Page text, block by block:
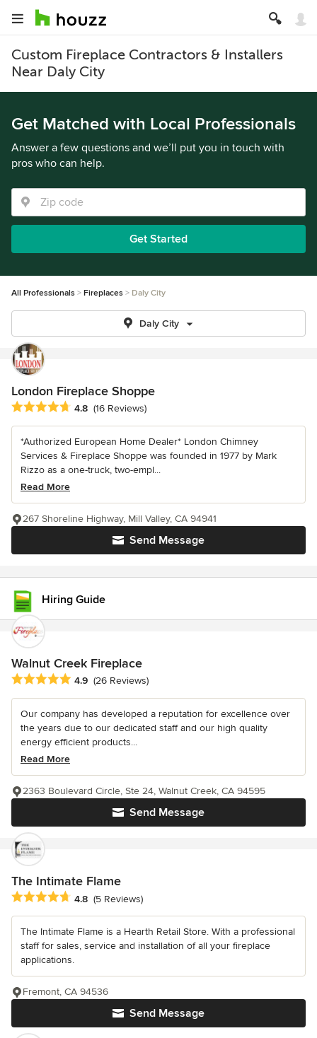
Custom Fireplace Contractors & Installers
Near Daly City
Get Matched with Local Professionals
Answer a few questions and we’ll put you in touch with
pros who can help.
Get Started
All Professionals Fireplaces Daly City
Daly City
London Fireplace Shoppe
Average rating: 4.8 out of 5 stars
4.8 (16 Reviews)
*Authorized European Home Dealer* London Chimney
Services & Fireplace Shoppe was founded in 1977 by Mark
Rizzo as a one-truck, two-empl...
Read More
Send Message
267 Shoreline Highway, Mill Valley, CA 94941
Hiring Guide
Walnut Creek Fireplace
Average rating: 4.9 out of 5 stars
4.9 (26 Reviews)
Our company has developed a reputation for excellence over
the years due to our dedicated staff and our high quality
energy efficient products...
Read More
Send Message
2363 Boulevard Circle, Ste 24, Walnut Creek, CA 94595
The Intimate Flame
Average rating: 4.8 out of 5 stars
4.8 (5 Reviews)
The Intimate Flame is a Hearth Retail Store. With a professional
staff for sales, service and installation of all your fireplace
applications.
Send Message
Fremont, CA 94536